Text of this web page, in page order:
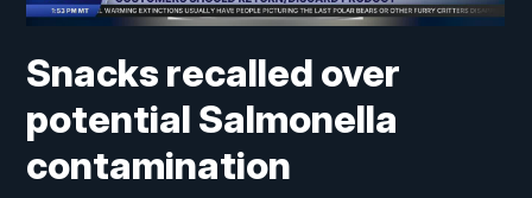
Snacks recalled over
potential Salmonella
contamination